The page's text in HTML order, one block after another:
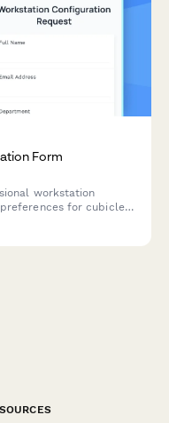
Form
workstation
for cubicle